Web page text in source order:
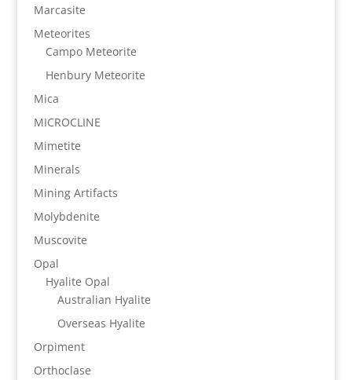
Marcasite
Meteorites
Campo Meteorite
Henbury Meteorite
Mica
MICROCLINE
Mimetite
Minerals
Mining Artifacts
Molybdenite
Muscovite
Opal
Hyalite Opal
Australian Hyalite
Overseas Hyalite
Orpiment
Orthoclase